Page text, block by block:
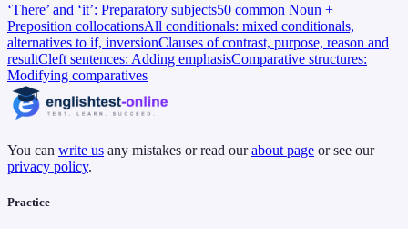
‘There’ and ‘it’: Preparatory subjects50 common Noun +
Preposition collocationsAll conditionals: mixed conditionals,
alternatives to if, inversionClauses of contrast, purpose, reason and
resultCleft sentences: Adding emphasisComparative structures:
Modifying comparatives
You can write us any mistakes or read our about page or see our
privacy policy.
Practice